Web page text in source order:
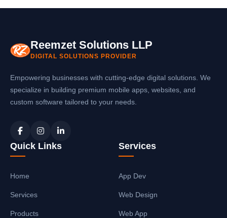
Reemzet Solutions LLP
DIGITAL SOLUTIONS PROVIDER
Empowering businesses with cutting-edge digital solutions. We
specialize in building premium mobile apps, websites, and
custom software tailored to your needs.
Quick Links
Home
Services
Products
Services
App Dev
Web Design
Web App